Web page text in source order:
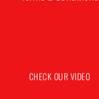
CHECK OUR VIDEO